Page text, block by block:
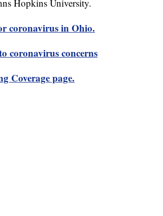
Hopkins University.
coronavirus in Ohio.
coronavirus concerns
Coverage page.